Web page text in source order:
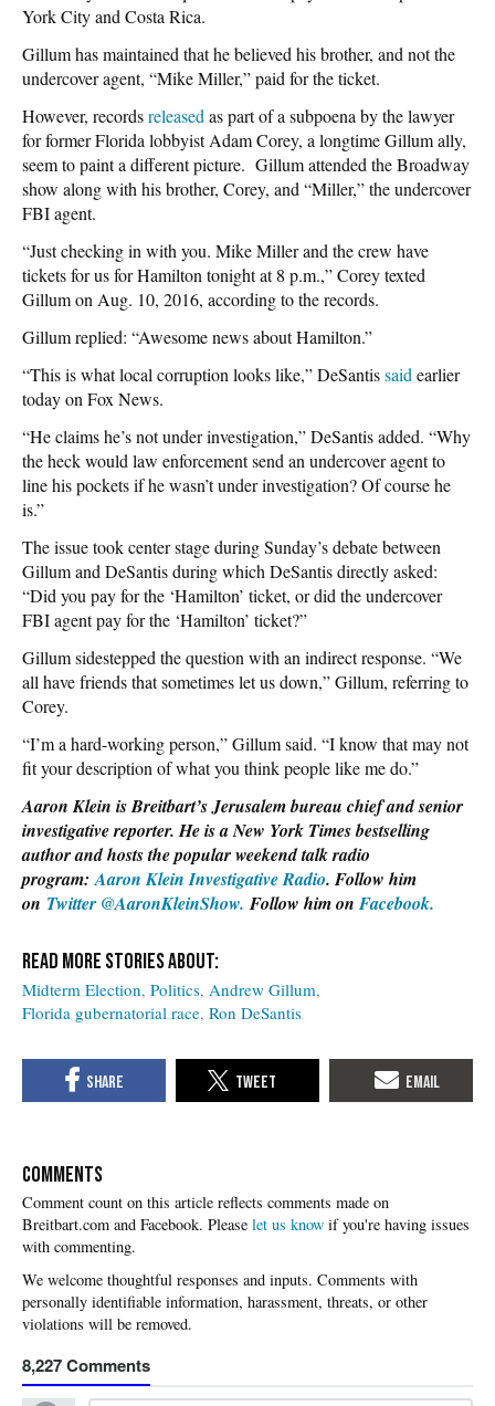
York City and Costa Rica.
Gillum has maintained that he believed his brother, and not the
undercover agent, “Mike Miller,” paid for the ticket.
However, recordsreleased as part of a subpoena by the lawyer
for former Florida lobbyist Adam Corey, a longtime Gillum ally,
seem to paint a different picture. Gillum attended the Broadway
show along with his brother, Corey, and “Miller,” the undercover
FBI agent.
“Just checking in with you. Mike Miller and the crew have
tickets for us for Hamilton tonight at 8 p.m.,” Corey texted
Gillum on Aug. 10, 2016, according to the records.
Gillum replied: “Awesome news about Hamilton.”
“This is what local corruption looks like,” DeSantissaid earlier
today on Fox News.
“He claims he’s not under investigation,” DeSantis added. “Why
the heck would law enforcement send an undercover agent to
line his pockets if he wasn’t under investigation? Of course he
is.”
The issue took center stage during Sunday’s debate between
Gillum and DeSantis during which DeSantis directly asked:
“Did you pay for the ‘Hamilton’ ticket, or did the undercover
FBI agent pay for the ‘Hamilton’ ticket?”
Gillum sidestepped the question with an indirect response. “We
all have friends that sometimes let us down,” Gillum, referring to
Corey.
“I’m a hard-working person,” Gillum said. “I know that may not
fit your description of what you think people like me do.”
Aaron Klein is Breitbart’s Jerusalem bureau chief and senior
investigative reporter. He is a New York Times bestselling
author and hosts the popular weekend talk radio
program:Aaron Klein Investigative Radio. Follow him
on Twitter @AaronKleinShow. Follow him onFacebook.
Midterm Election Politics Andrew Gillum
Florida gubernatorial race Ron DeSantis
COMMENTS
Please let us know if you're having issues
with commenting.
8,227